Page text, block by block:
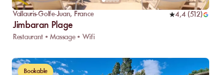
Vallauris-Golfe-Juan, France 4,4 (512)
Jimbaran Plage
Restaurant • Massage • Wifi
Bookable